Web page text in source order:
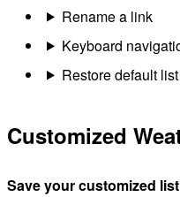
Rename a link
Keyboard
Restore default list
Customized
Save your customized